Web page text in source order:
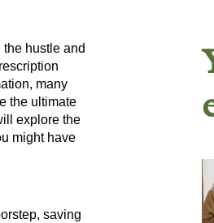
the hustle and
many
the ultimate
explore the
might have
saving